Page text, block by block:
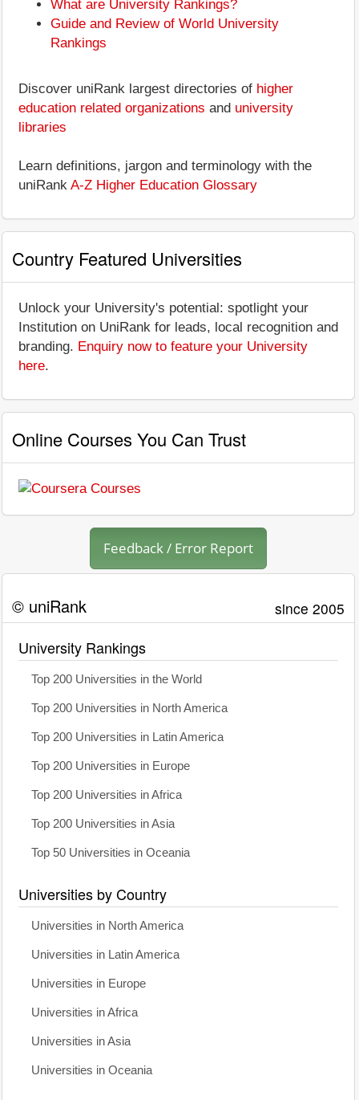
What are University Rankings?
Guide and Review of World University
Rankings
Discover uniRank largest directories of higher
education related organizations and university
libraries
Learn definitions, jargon and terminology with the
uniRank A-Z Higher Education Glossary
Country Featured Universities
Unlock your University's potential: spotlight your
Institution on UniRank for leads, local recognition and
branding. Enquiry now to feature your University
here.
Online Courses You Can Trust
Feedback / Error Report
© uniRank since 2005
University Rankings
Top 200 Universities in the World
Top 200 Universities in North America
Top 200 Universities in Latin America
Top 200 Universities in Europe
Top 200 Universities in Africa
Top 200 Universities in Asia
Top 50 Universities in Oceania
Universities by Country
Universities in North America
Universities in Latin America
Universities in Europe
Universities in Africa
Universities in Asia
Universities in Oceania